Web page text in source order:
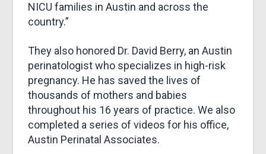
NICU families in Austin and across the
country.”
They also honored Dr. David Berry, an Austin
perinatologist who specializes in high-risk
pregnancy. He has saved the lives of
thousands of mothers and babies
throughout his 16 years of practice. We also
completed a series of videos for his office,
Austin Perinatal Associates.